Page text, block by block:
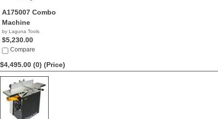
A175007 Combo
Machine
by Laguna Tools
$5,230.00
Compare
$4,495.00 (0) (Price)